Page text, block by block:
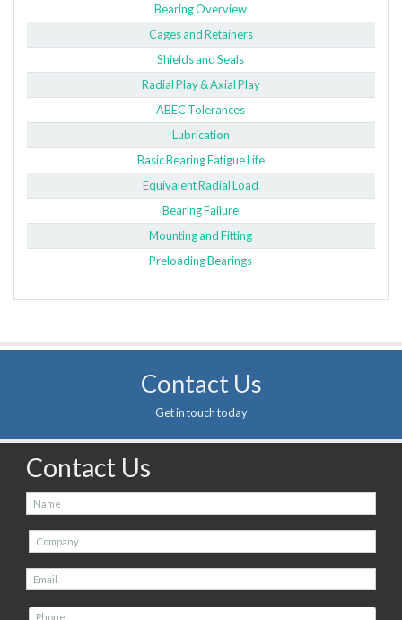
Bearing Overview
Cages and Retainers
Shields and Seals
Radial Play & Axial Play
ABEC Tolerances
Lubrication
Basic Bearing Fatigue Life
Equivalent Radial Load
Bearing Failure
Mounting and Fitting
Preloading Bearings
Contact Us
Get in touch today
Contact Us